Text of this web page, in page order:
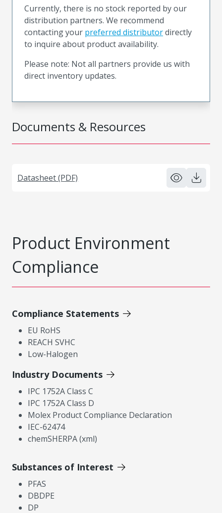
Documents & Resources
Datasheet (PDF)
Currently, there is no stock reported by our
distribution partners. We recommend
contacting your preferred distributordirectly
to inquire about product availability.
Please note: Not all partners provide us with
direct inventory updates.
Product Environment
Compliance
Compliance Statements
EU RoHS
REACH SVHC
Low-Halogen
Industry Documents
IPC 1752A Class C
IPC 1752A Class D
Molex Product Compliance Declaration
IEC-62474
chemSHERPA (xml)
Substances of Interest
PFAS
DBDPE
DP